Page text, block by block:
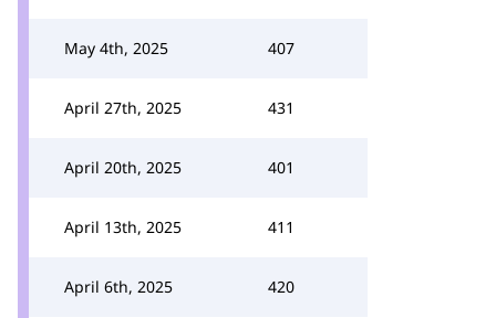
May 4th, 2025 407
April 27th, 2025 431
April 20th, 2025 401
April 13th, 2025 411
April 6th, 2025 420